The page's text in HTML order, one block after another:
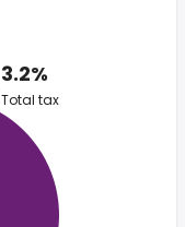
3.2%
Total tax